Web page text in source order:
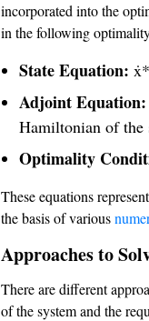
incorporated into the
in the following
State Equation:
Adjoint Equation:
Hamiltonian of the
Optimality
These equations
the basis of various
Approaches to
There are different
of the system and the